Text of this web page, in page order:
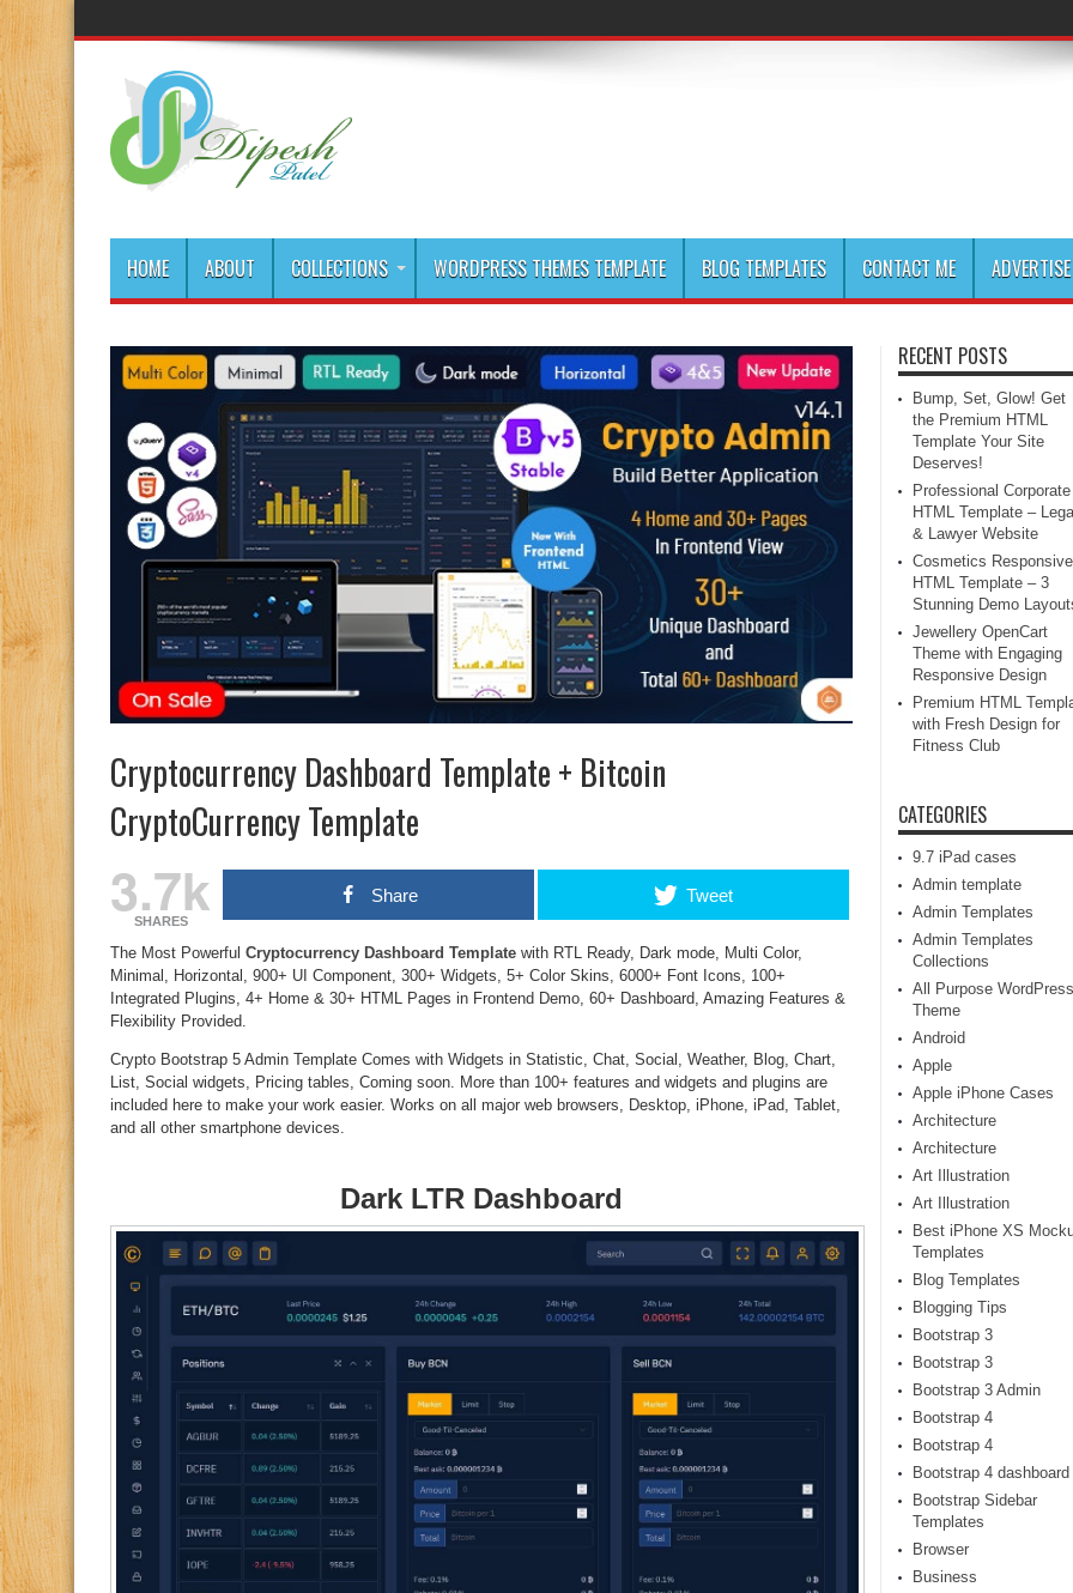
HOME ABOUT COLLECTIONS WORDPRESS THEMES TEMPLATE BLOG TEMPLATES CONTACT ME ADVERTISE
Cryptocurrency Dashboard Template + Bitcoin
CryptoCurrency Template
3.7k
SHARES
Share Tweet
The Most Powerful Cryptocurrency Dashboard Template with RTL Ready, Dark mode, Multi Color,
Minimal, Horizontal, 900+ UI Component, 300+ Widgets, 5+ Color Skins, 6000+ Font Icons, 100+
Integrated Plugins, 4+ Home & 30+ HTML Pages in Frontend Demo, 60+ Dashboard, Amazing Features &
Flexibility Provided.
Crypto Bootstrap 5 Admin Template Comes with Widgets in Statistic, Chat, Social, Weather, Blog, Chart,
List, Social widgets, Pricing tables, Coming soon. More than 100+ features and widgets and plugins are
included here to make your work easier. Works on all major web browsers, Desktop, iPhone, iPad, Tablet,
and all other smartphone devices.
Dark LTR Dashboard
RECENT POSTS
Bump, Set, Glow! Get
the Premium HTML
Template Your Site
Deserves!
Professional Corporate
HTML Template –
& Lawyer Website
Cosmetics Responsive
HTML Template – 3
Stunning Demo
Jewellery OpenCart
Theme with Engaging
Responsive Design
Premium HTML
with Fresh Design for
Fitness Club
CATEGORIES
9.7 iPad cases
Admin template
Admin Templates
Admin Templates
Collections
All Purpose WordPress
Theme
Android
Apple
Apple iPhone Cases
Architecture
Architecture
Art Illustration
Art Illustration
Best iPhone XS
Templates
Blog Templates
Blogging Tips
Bootstrap 3
Bootstrap 3
Bootstrap 3 Admin
Bootstrap 4
Bootstrap 4
Bootstrap 4 dashboard
Bootstrap Sidebar
Templates
Browser
Business